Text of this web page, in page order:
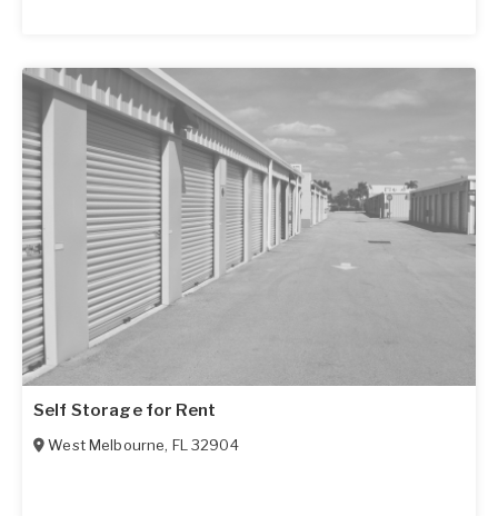
Self Storage for Rent
West Melbourne, FL 32904